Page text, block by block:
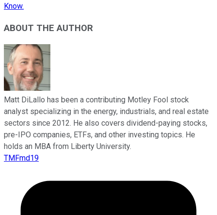
Know.
ABOUT THE AUTHOR
Matt DiLallo has been a contributing Motley Fool stock
analyst specializing in the energy, industrials, and real estate
sectors since 2012. He also covers dividend-paying stocks,
pre-IPO companies, ETFs, and other investing topics. He
holds an MBA from Liberty University.
TMFmd19